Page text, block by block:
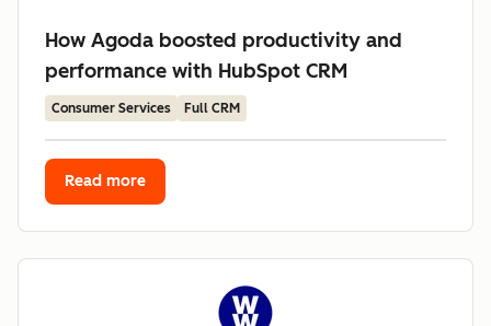
How Agoda boosted productivity and
performance with HubSpot CRM
Consumer Services Full CRM
Read more